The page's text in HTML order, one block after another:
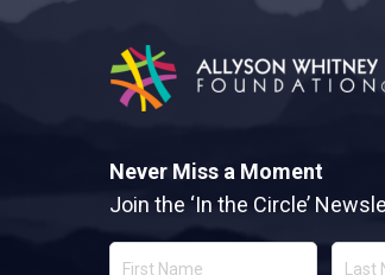
Allyson Whitney Foundation
Never Miss a Moment
Join the ‘In the Circle’